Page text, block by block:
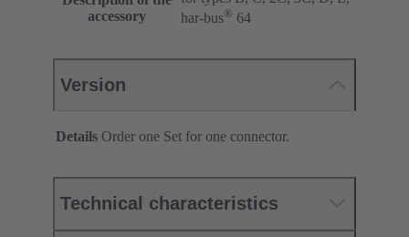
accessory
har-bus® 64
Version
Details Order one Set for one connector.
Technical characteristics